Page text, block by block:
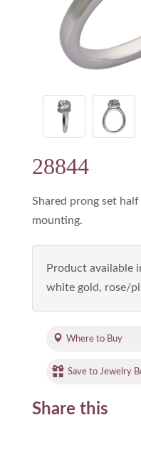
28844
Shared prong set
mounting.
Product available
white gold, rose/
Where to Buy
Save to Jewelry
Share this